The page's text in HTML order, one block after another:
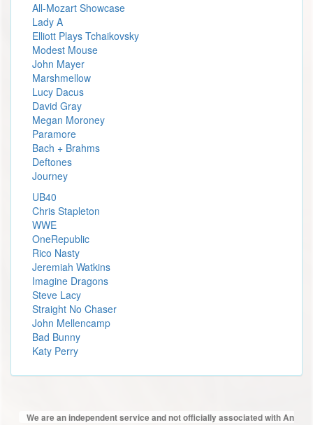
All-Mozart Showcase
Lady A
Elliott Plays Tchaikovsky
Modest Mouse
John Mayer
Marshmellow
Lucy Dacus
David Gray
Megan Moroney
Paramore
Bach + Brahms
Deftones
Journey
UB40
Chris Stapleton
WWE
OneRepublic
Rico Nasty
Jeremiah Watkins
Imagine Dragons
Steve Lacy
Straight No Chaser
John Mellencamp
Bad Bunny
Katy Perry
We are an independent service and not officially associated with An